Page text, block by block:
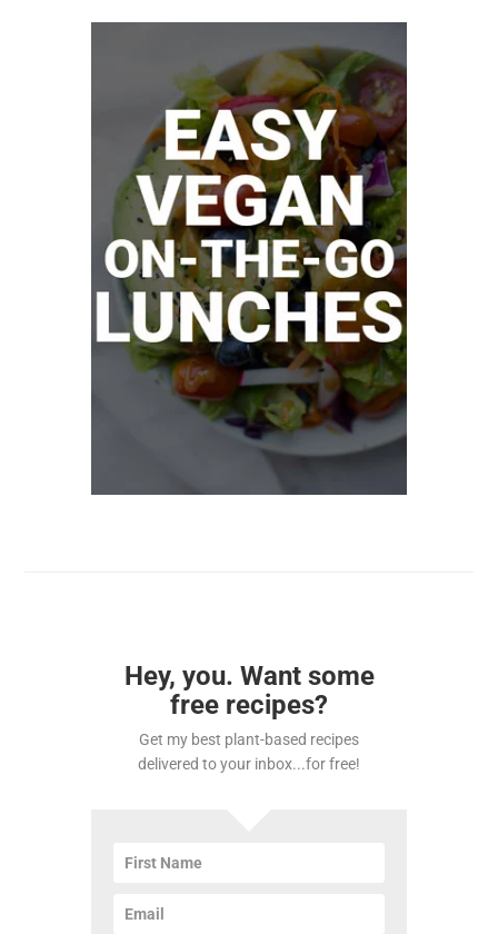
Hey, you. Want some
free recipes?
Get my best plant-based recipes
delivered to your inbox...for free!